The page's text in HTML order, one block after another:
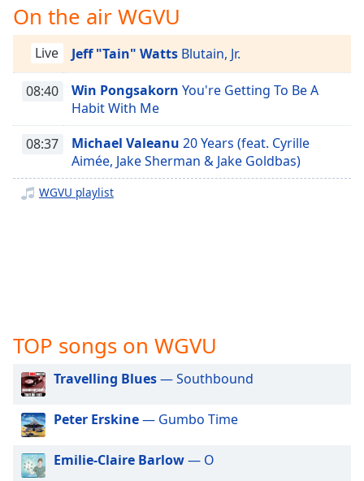
Playback
Rate
Chapters
Chapters
Descriptions
descriptions
off,
selected
dialog
off
selected
Audio
Picture-
On the air WGVU
Live Jeff "Tain" Watts Blutain, Jr.
08:40 Win Pongsakorn You're Getting To Be A
Habit With Me
08:37 Michael Valeanu 20 Years (feat. Cyrille
Aimée, Jake Sherman & Jake Goldbas)
WGVU playlist
TOP songs on WGVU
Travelling Blues— Southbound
Peter Erskine— Gumbo Time
Emilie-Claire Barlow— O